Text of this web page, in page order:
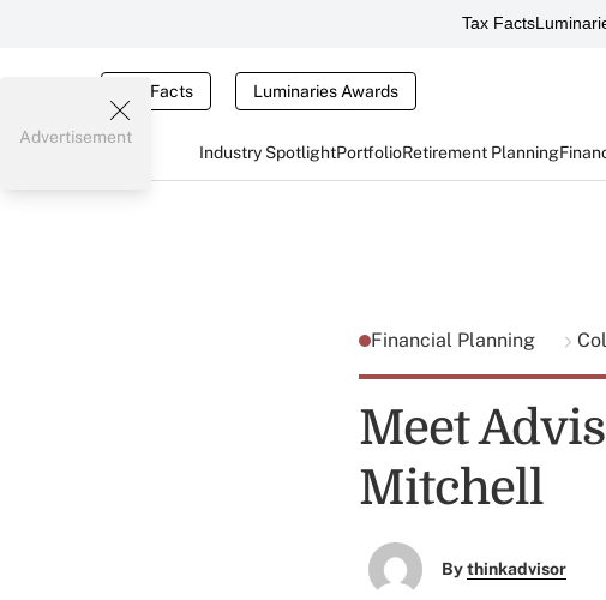
Tax Facts
Tax Facts Luminaries Awards
Industry SpotlightPortfolioRetirement Planning
Advertisement
Financial Planning
Meet
Mitchell
Bythinkadvisor